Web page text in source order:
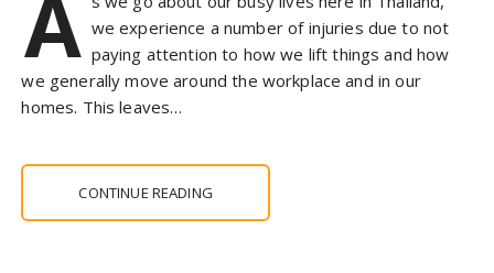
A we experience a number of injuries due to not
paying attention to how we lift things and how
we generally move around the workplace and in our
homes. This leaves…
CONTINUE READING